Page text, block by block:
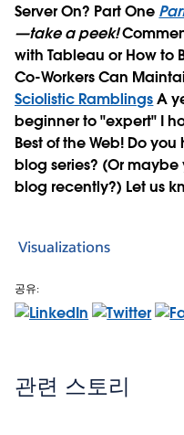
Server On? Part One
—take a peek!
with Tableau or How to
Co-Workers Can
Sciolistic RamblingsA
beginner to "expert" I
Best of the Web! Do
blog series? (Or
blog recently?) Let us
Visualizations
공유:
관련 스토리